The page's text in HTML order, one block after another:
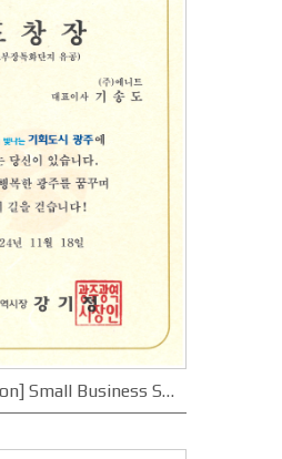
[Commendation] Small Business Specialized Complex Merit_Gwangju Metropolitan City Mayor's Commendation